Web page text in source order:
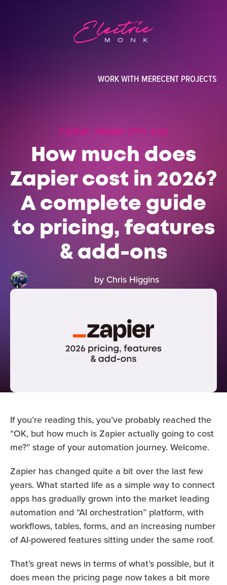
WORK WITH MERECENT PROJECTS
TUESDAY, JANUARY 27TH, 2026
How much does
Zapier cost in 2026?
A complete guide
to pricing, features
& add-ons
by Chris Higgins
If you’re reading this, you’ve probably reached the
“OK, but how much is Zapier actually going to cost
me?” stage of your automation journey. Welcome.
Zapier has changed quite a bit over the last few
years. What started life as a simple way to connect
apps has gradually grown into the market leading
automation and “AI orchestration” platform, with
workflows, tables, forms, and an increasing number
of AI-powered features sitting under the same roof.
That’s great news in terms of what’s possible, but it
does mean the pricing page now takes a bit more